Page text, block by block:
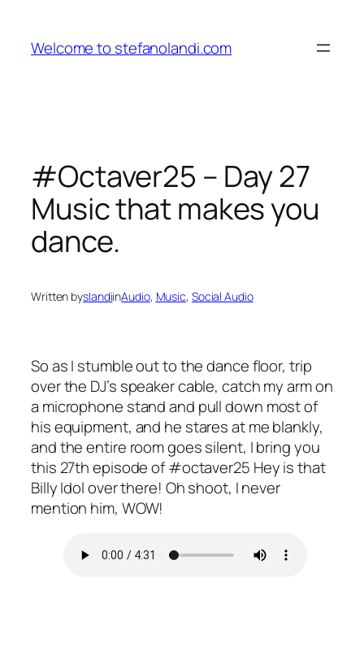
content
Welcome to stefanolandi.com
#Octaver25 – Day 27
Music that makes you
dance.
Written byslandiinAudio, Music, Social Audio
So as I stumble out to the dance floor, trip
over the DJ’s speaker cable, catch my arm on
a microphone stand and pull down most of
his equipment, and he stares at me blankly,
and the entire room goes silent, I bring you
this 27th episode of #octaver25 Hey is that
Billy Idol over there! Oh shoot, I never
mention him, WOW!